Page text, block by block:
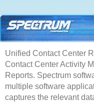
Unified Contact Center
Contact Center Activity
Reports. Spectrum
multiple software
captures the relevant